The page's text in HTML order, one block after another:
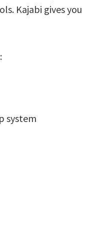
Kajabi gives you
system